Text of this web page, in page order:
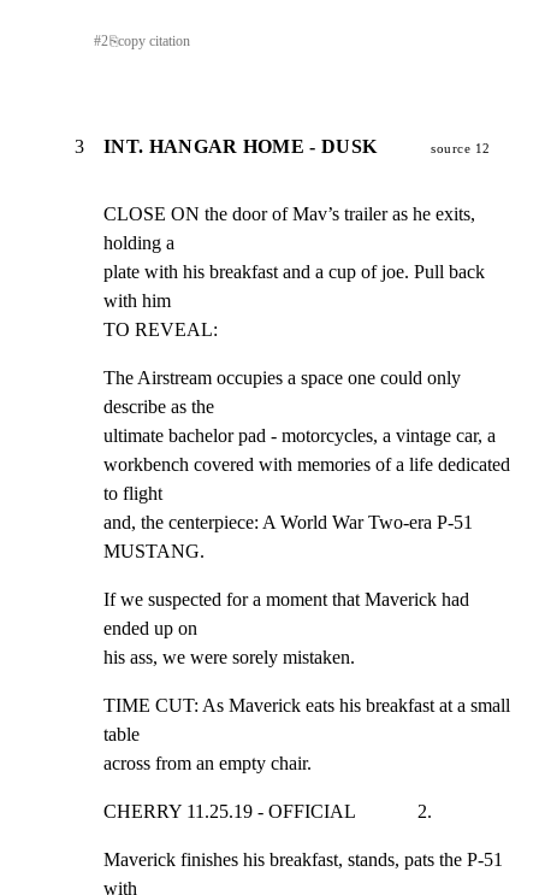
#2⎘copy citation
3 INT. HANGAR HOME - DUSK source 12
CLOSE ON the door of Mav’s trailer as he exits,
holding a
plate with his breakfast and a cup of joe. Pull back
with him
TO REVEAL:
The Airstream occupies a space one could only
describe as the
ultimate bachelor pad - motorcycles, a vintage car, a
workbench covered with memories of a life dedicated
to flight
and, the centerpiece: A World War Two-era P-51
MUSTANG.
If we suspected for a moment that Maverick had
ended up on
his ass, we were sorely mistaken.
TIME CUT: As Maverick eats his breakfast at a small
table
across from an empty chair.
CHERRY 11.25.19 - OFFICIAL             2.
Maverick finishes his breakfast, stands, pats the P-51
with